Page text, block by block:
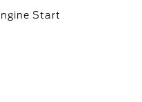
Start